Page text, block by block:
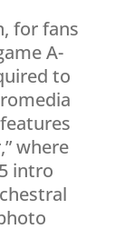
for fans
A-
to
where
intro